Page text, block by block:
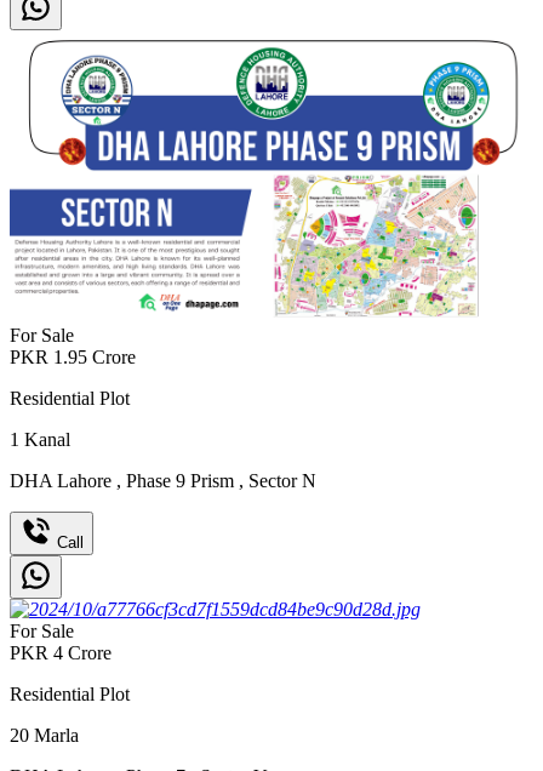
For Sale
PKR 1.95 Crore
Residential Plot
1 Kanal
DHA Lahore , Phase 9 Prism , Sector N
Call
For Sale
PKR 4 Crore
Residential Plot
20 Marla